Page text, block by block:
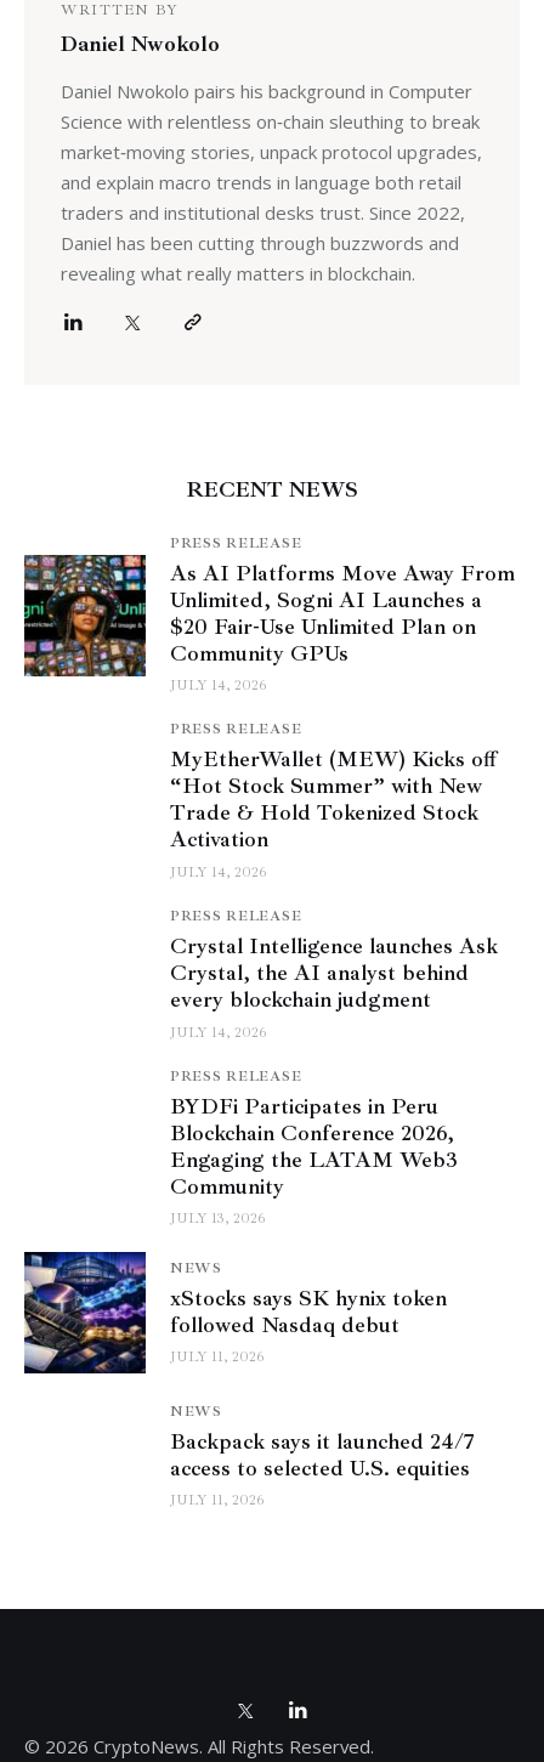
WRITTEN BY
Daniel Nwokolo
Daniel Nwokolo pairs his background in Computer
Science with relentless on‑chain sleuthing to break
market‑moving stories, unpack protocol upgrades,
and explain macro trends in language both retail
traders and institutional desks trust. Since 2022,
Daniel has been cutting through buzzwords and
revealing what really matters in blockchain.
RECENT NEWS
PRESS RELEASE
As AI Platforms Move Away From
Unlimited, Sogni AI Launches a
$20 Fair-Use Unlimited Plan on
Community GPUs
JULY 14, 2026
PRESS RELEASE
MyEtherWallet (MEW) Kicks off
“Hot Stock Summer” with New
Trade & Hold Tokenized Stock
Activation
JULY 14, 2026
PRESS RELEASE
Crystal Intelligence launches Ask
Crystal, the AI analyst behind
every blockchain judgment
JULY 14, 2026
PRESS RELEASE
BYDFi Participates in Peru
Blockchain Conference 2026,
Engaging the LATAM Web3
Community
JULY 13, 2026
NEWS
xStocks says SK hynix token
followed Nasdaq debut
JULY 11, 2026
NEWS
Backpack says it launched 24/7
access to selected U.S. equities
JULY 11, 2026
© 2026 CryptoNews. All Rights Reserved.